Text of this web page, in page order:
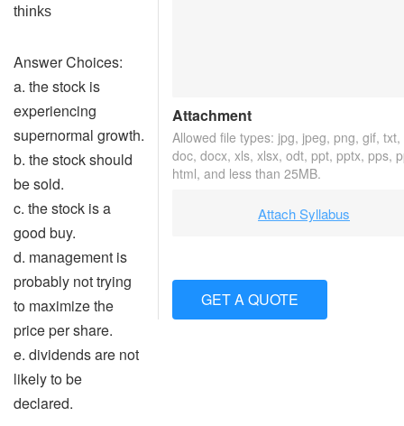
thinks
Answer Choices:
a. the stock is
experiencing
supernormal growth.
b. the stock should
be sold.
c. the stock is a
good buy.
d. management is
probably not trying
to maximize the
price per share.
e. dividends are not
likely to be
declared.
Attachment
Allowed file types: jpg, jpeg, png, gif, txt,
doc, docx, xls, xlsx, odt, ppt, pptx, pps,
html, and less than 25MB.
Attach Syllabus
GET A QUOTE